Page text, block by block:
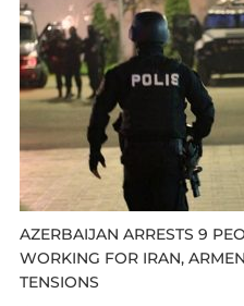
AZERBAIJAN ARRESTS 9
WORKING FOR IRAN,
TENSIONS